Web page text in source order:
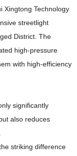
Xingtong Technology
streetlight
District. The
high-pressure
with high-efficiency
significantly
also reduces
striking difference